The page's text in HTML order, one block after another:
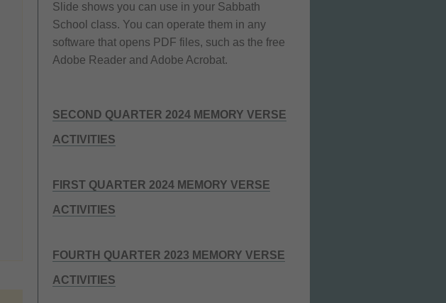
Slide shows you can use in your Sabbath
School class. You can operate them in any
software that opens PDF files, such as the free
Adobe Reader and Adobe Acrobat.
SECOND QUARTER 2024 MEMORY VERSE
ACTIVITIES
FIRST QUARTER 2024 MEMORY VERSE
ACTIVITIES
FOURTH QUARTER 2023 MEMORY VERSE
ACTIVITIES